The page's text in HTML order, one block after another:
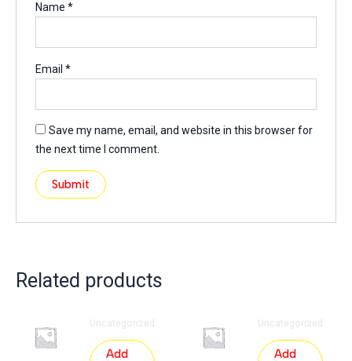
Name*
Email*
Save my name, email, and website in this browser for
the next time I comment.
Related products
Uncategorized
Add
Uncategorized
Add